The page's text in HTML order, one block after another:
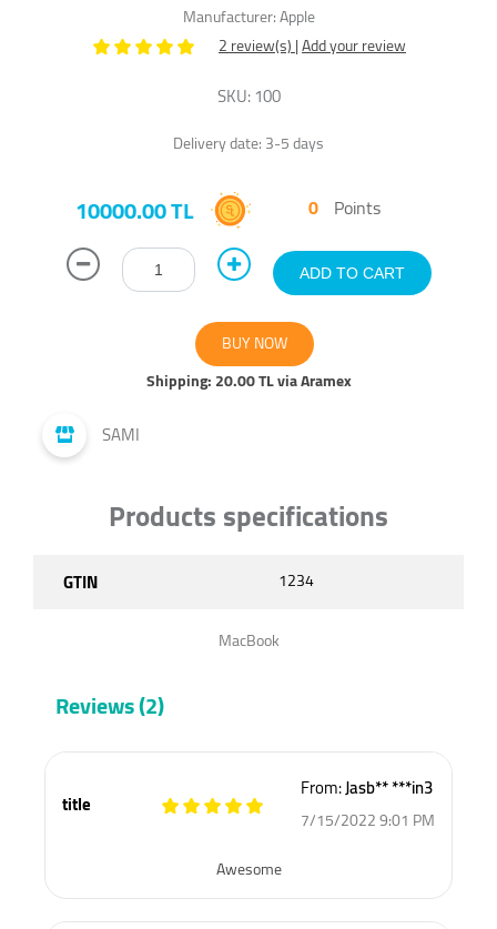
Manufacturer:Apple
2 review(s)|Add your review
SKU:100
Delivery date:3-5 days
10000.00 TL 0 Points
Shipping:20.00 TL via Aramex
SAMI
Products specifications
GTIN 1234
MacBook
Reviews (2)
title
From:Jasb** ***in3
7/15/2022 9:01 PM
Awesome